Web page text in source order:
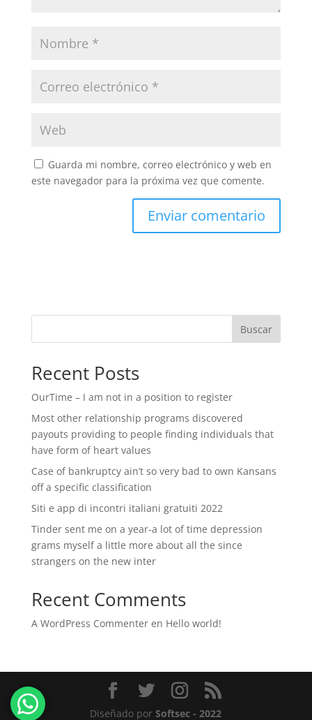
Guarda mi nombre, correo electrónico y web en
este navegador para la próxima vez que comente.
Buscar
Recent Posts
OurTime – I am not in a position to register
Most other relationship programs discovered
payouts providing to people finding individuals that
have form of heart values
Case of bankruptcy ain’t so very bad to own Kansans
off a specific classification
Siti e app di incontri italiani gratuiti 2022
Tinder sent me on a year-a lot of time depression
grams myself a little more about all the since
strangers on the new inter
Recent Comments
A WordPress Commenteren Hello world!
Diseñado porSoftsec - 2022